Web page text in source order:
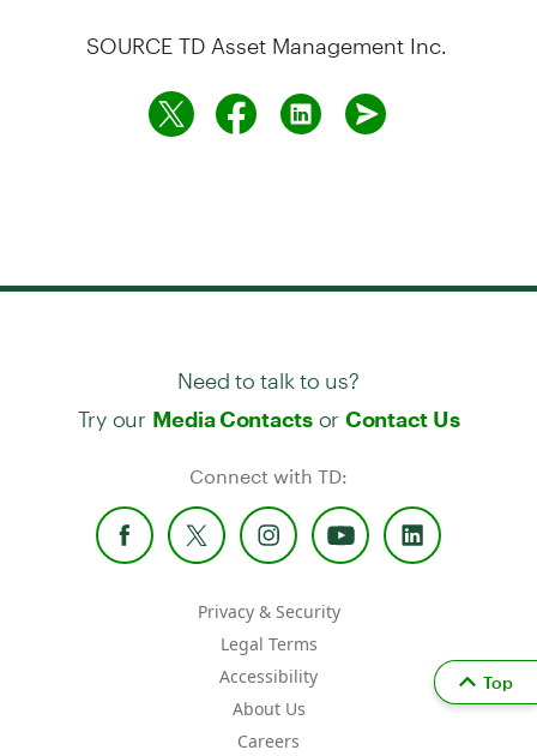
SOURCE TD Asset Management Inc.
Need to talk to us?
Try our Media Contactsor Contact Us
Connect with TD:
Privacy & Security
Legal Terms
Accessibility
About Us
Careers
Top